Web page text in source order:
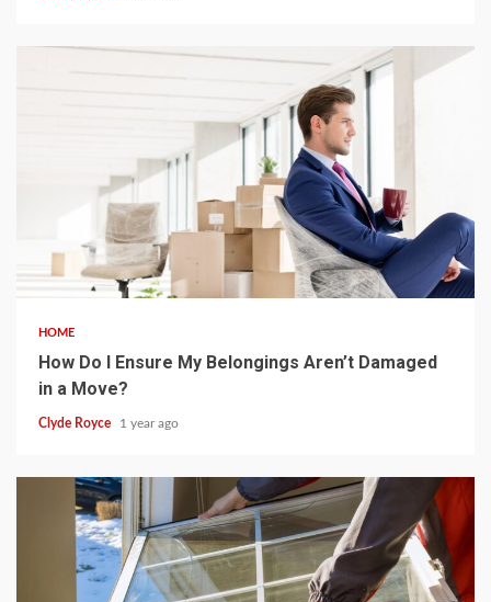
4 min read
HOME
How Do I Ensure My Belongings Aren’t Damaged
in a Move?
Clyde Royce 1 year ago